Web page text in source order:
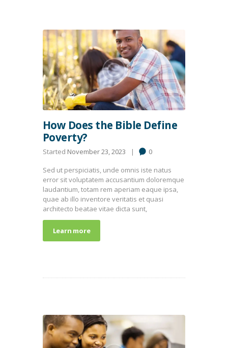
How Does the Bible Define
Poverty?
Started November 23, 2023 0
Sed ut perspiciatis, unde omnis iste natus
error sit voluptatem accusantium doloremque
laudantium, totam rem aperiam eaque ipsa,
quae ab illo inventore veritatis et quasi
architecto beatae vitae dicta sunt,
Learn more